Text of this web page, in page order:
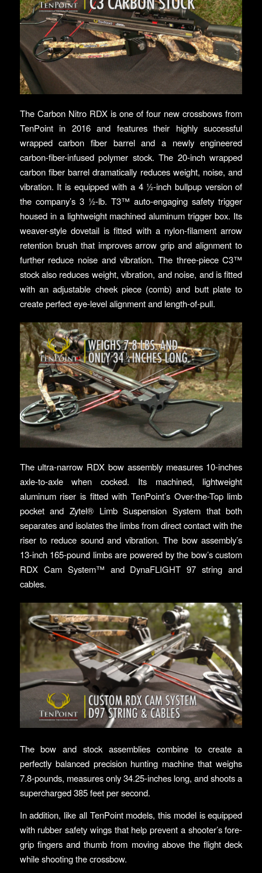
The Carbon Nitro RDX is one of four new crossbows from
TenPoint in 2016 and features their highly successful
wrapped carbon fiber barrel and a newly engineered
carbon-fiber-infused polymer stock. The 20-inch wrapped
carbon fiber barrel dramatically reduces weight, noise, and
vibration. It is equipped with a 4 ½-inch bullpup version of
the company’s 3 ½-lb. T3™ auto-engaging safety trigger
housed in a lightweight machined aluminum trigger box. Its
weaver-style dovetail is fitted with a nylon-filament arrow
retention brush that improves arrow grip and alignment to
further reduce noise and vibration. The three-piece C3™
stock also reduces weight, vibration, and noise, and is fitted
with an adjustable cheek piece (comb) and butt plate to
create perfect eye-level alignment and length-of-pull.
The ultra-narrow RDX bow assembly measures 10-inches
axle-to-axle when cocked. Its machined, lightweight
aluminum riser is fitted with TenPoint’s Over-the-Top limb
pocket and Zytel® Limb Suspension System that both
separates and isolates the limbs from direct contact with the
riser to reduce sound and vibration. The bow assembly’s
13-inch 165-pound limbs are powered by the bow’s custom
RDX Cam System™ and DynaFLIGHT 97 string and
cables.
The bow and stock assemblies combine to create a
perfectly balanced precision hunting machine that weighs
7.8-pounds, measures only 34.25-inches long, and shoots a
supercharged 385 feet per second.
In addition, like all TenPoint models, this model is equipped
with rubber safety wings that help prevent a shooter’s fore-
grip fingers and thumb from moving above the flight deck
while shooting the crossbow.